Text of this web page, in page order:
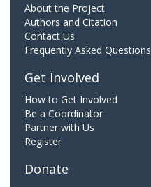
About the Project
Authors and Citation
Contact Us
Frequently Asked Questions
Get Involved
How to Get Involved
Be a Coordinator
Partner with Us
Register
Donate